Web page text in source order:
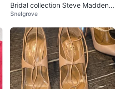
Bridal collection Steve Madden R
hinestone High Heels
Snelgrove